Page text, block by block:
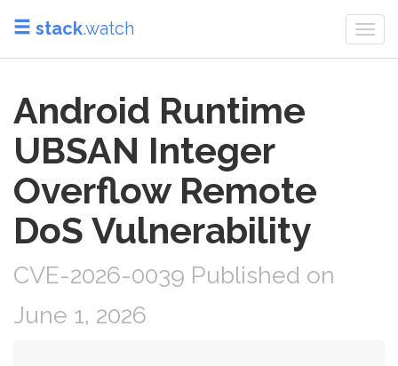
stack.watch
Android Runtime
UBSAN Integer
Overflow Remote
DoS Vulnerability
CVE-2026-0039 Published on
June 1, 2026